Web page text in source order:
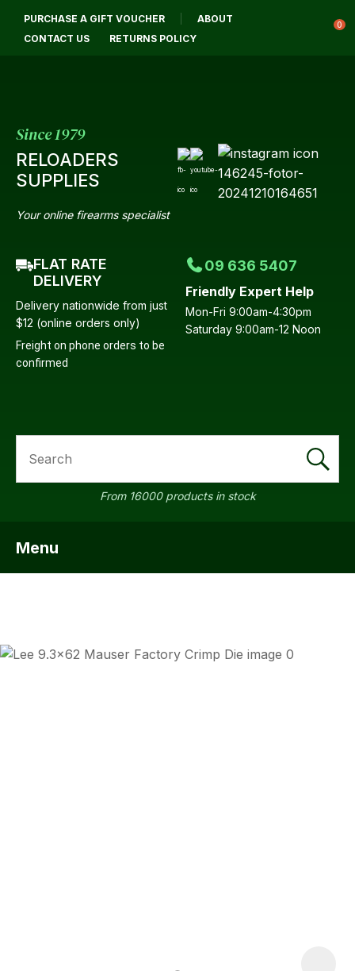
PURCHASE A GIFT VOUCHER
ABOUT
CONTACT US
RETURNS POLICY
0
Since 1979
RELOADERS
SUPPLIES
Your online firearms specialist
FLAT RATE
DELIVERY
Delivery nationwide from just
$12 (online orders only)
Freight on phone orders to be
confirmed
09 636 5407
Friendly Expert Help
Mon-Fri 9:00am-4:30pm
Saturday 9:00am-12 Noon
From 16000 products in stock
Menu
Login / Register
Your
Email*
Your
Question